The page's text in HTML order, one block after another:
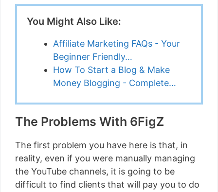
You Might Also Like:
Affiliate Marketing FAQs - Your
Beginner Friendly…
How To Start a Blog & Make
Money Blogging - Complete…
The Problems With 6FigZ
The first problem you have here is that, in
reality, even if you were manually managing
the YouTube channels, it is going to be
difficult to find clients that will pay you to do